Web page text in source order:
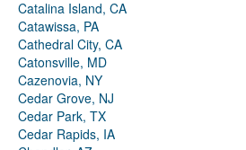
Catalina Island, CA
Catawissa, PA
Cathedral City, CA
Catonsville, MD
Cazenovia, NY
Cedar Grove, NJ
Cedar Park, TX
Cedar Rapids, IA